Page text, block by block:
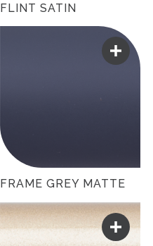
FLINT SATIN
FRAME GREY MATTE